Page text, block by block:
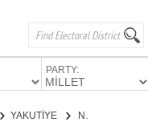
PARTY:
YAKUTİYE